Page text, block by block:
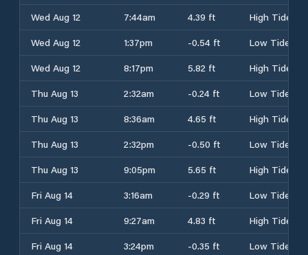
Wed Aug 12
7:44am 4.39 ft
High Tide
Wed Aug 12
1:37pm -0.54 ft
Low Tide
Wed Aug 12
8:17pm 5.82 ft
High Tide
Thu Aug 13
2:32am -0.24 ft
Low Tide
Thu Aug 13
8:36am 4.65 ft
High Tide
Thu Aug 13
2:32pm -0.50 ft
Low Tide
Thu Aug 13
9:05pm 5.65 ft
High Tide
Fri Aug 14
3:16am -0.29 ft
Low Tide
Fri Aug 14
9:27am 4.83 ft
High Tide
Fri Aug 14
3:24pm -0.35 ft
Low Tide